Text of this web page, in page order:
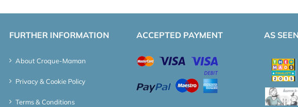
FURTHER INFORMATION
About Croque-Maman
Privacy & Cookie Policy
Terms & Conditions
ACCEPTED PAYMENT AS